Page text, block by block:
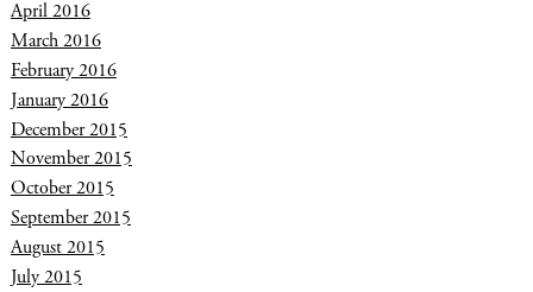
April 2016
March 2016
February 2016
January 2016
December 2015
November 2015
October 2015
September 2015
August 2015
July 2015